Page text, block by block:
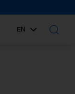
EN
TH